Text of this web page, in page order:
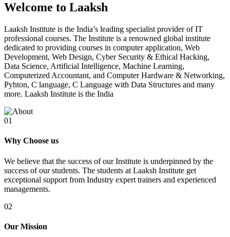
Welcome to Laaksh
Laaksh Institute is the India’s leading specialist provider of IT
professional courses. The Institute is a renowned global institute
dedicated to providing courses in computer application, Web
Development, Web Design, Cyber Security & Ethical Hacking,
Data Science, Artificial Intelligence, Machine Learning,
Computerized Accountant, and Computer Hardware & Networking,
Pyhton, C language, C Language with Data Structures and many
more. Laaksh Institute is the India
01
Why Choose us
We believe that the success of our Institute is underpinned by the
success of our students. The students at Laaksh Institute get
exceptional support from Industry expert trainers and experienced
managements.
02
Our Mission